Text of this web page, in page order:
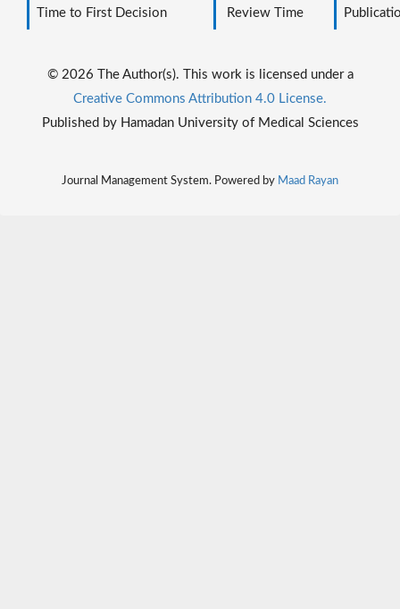
Time to First Decision
Review Time
© 2026 The Author(s). This work is licensed under a
Creative Commons Attribution 4.0 License.
Published by Hamadan University of Medical Sciences
Journal Management System. Powered by Maad Rayan